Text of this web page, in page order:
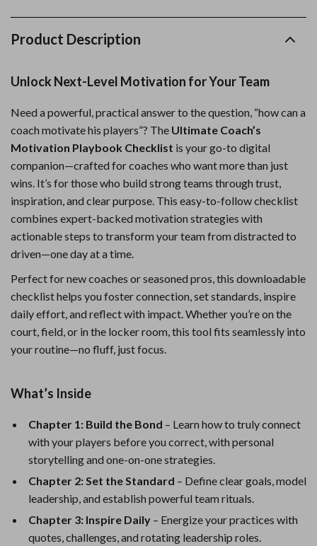
Product Description
Unlock Next-Level Motivation for Your Team
Need a powerful, practical answer to the question, “how can a
coach motivate his players”? The Ultimate Coach’s
Motivation Playbook Checklist is your go-to digital
companion—crafted for coaches who want more than just
wins. It’s for those who build strong teams through trust,
inspiration, and clear purpose. This easy-to-follow checklist
combines expert-backed motivation strategies with
actionable steps to transform your team from distracted to
driven—one day at a time.
Perfect for new coaches or seasoned pros, this downloadable
checklist helps you foster connection, set standards, inspire
daily effort, and reflect with impact. Whether you’re on the
court, field, or in the locker room, this tool fits seamlessly into
your routine—no fluff, just focus.
What’s Inside
Chapter 1: Build the Bond – Learn how to truly connect
with your players before you correct, with personal
storytelling and one-on-one strategies.
Chapter 2: Set the Standard – Define clear goals, model
leadership, and establish powerful team rituals.
Chapter 3: Inspire Daily – Energize your practices with
quotes, challenges, and rotating leadership roles.